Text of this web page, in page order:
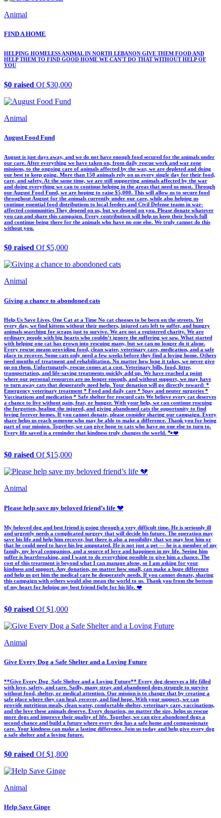
Animal
FIND A HOME
HELPING HOMELESS ANIMAL IN NORTH LEBANON GIVE THEM FOOD AND
HELP THEM TO FIND GOOD HOME WE CAN'T DO THAT WITHOUT HELP OF
YOU
$0 raised Of $30,000
Animal
August Food Fund
August is just days away, and we do not have enough food secured for the animals under
our care. After everything we have taken on, from daily rescue work and war zone
missions, to the ongoing care of animals affected by the war, we are depleted and doing
our best to keep going. More than 150 animals rely on us every single day for their food,
care, and safety. At the same time, we are still supporting animals affected by the war
and doing everything we can to continue helping in the areas that need us most. Through
our August Food Fund, we are hoping to raise $5,000. This will allow us to secure food
throughout August for the animals currently under our care, while also helping us
continue essential food distributions to local feeders and Civil Defense teams in war-
affected communities They depend on us, but we depend on you. Please donate whatever
you can and share this campaign. Every contribution will help us keep their bowls full
and continue being there for the animals who have no one else. We truly cannot do this
without you.
$0 raised Of $5,000
Animal
Giving a chance to abondoned cats
Help Us Save Lives, One Cat at a Time No cat chooses to be born on the streets. Yet
every day, we find kittens without their mothers, injured cats left to suffer, and hungry
animals searching for scraps just to survive. We are not a registered charity. We are
ordinary people with big hearts who couldn’t ignore the suffering we saw. What started
with helping one cat has grown into rescuing many, but we can no longer do it alone.
Every rescue means providing food, clean water, veterinary care, medication, and a safe
place to recover. Some cats only need a few weeks before they find a loving home. Others
need months of treatment and rehabilitation. No matter how long it takes, we never give
up on them. Unfortunately, rescue comes at a cost. Veterinary bills, food, litter,
transportation, and life-saving treatments quickly add up. We have reached a point
where our personal resources are no longer enough, and without support, we may have
to turn away cats that desperately need help. Your donation will go directly toward: *
Emergency veterinary treatment * Food and daily care * Spay and neuter surgeries *
Vaccinations and medication * Safe shelter for rescued cats We believe every cat deserves
a chance to live without pain, fear, or hunger. With your help, we can continue rescuing
the forgotten, healing the injured, and giving abandoned cats the opportunity to find
loving forever homes. If you cannot donate, please consider sharing our campaign. Every
share helps us reach someone who may be able to make a difference. Thank you for being
part of our mission. Together, we can give hope to cats who have no one else to turn to.
Every life saved is a reminder that kindness truly changes the world. 🐾❤️
$0 raised Of $15,000
Animal
Please help save my beloved friend’s life 💔
My beloved dog and best friend is going through a very difficult time. He is seriously ill
and urgently needs a complicated surgery that will decide his future. The operation may
save his life and help him recover, but there is also a possibility that we may lose him or
that he could need to have his leg amputated. He is not just a pet — he is a member of my
family, my loyal companion, and a source of love and happiness in my life. Seeing him
suffer is heartbreaking, and I want to do everything possible to give him a chance. The
cost of this treatment is beyond what I can manage alone, so I am asking for your
kindness and support. Any donation, no matter how small, can make a huge difference
and help us get him the medical care he desperately needs. If you cannot donate, sharing
this campaign with others would also mean the world to us. Thank you from the bottom
of my heart for helping my best friend fight for his life. ❤️
$0 raised Of $1,000
Animal
Give Every Dog a Safe Shelter and a Loving Future
**Give Every Dog Safe Shelter and a Loving Future** Every dog deserves a life filled
with love, safety, and care. Sadly, many stray and abandoned dogs struggle to survive
without food, shelter, or medical attention. Our mission is to change that by creating a
safe place where they can heal, recover, and find hope. With your support, we can
provide nutritious meals, clean water, comfortable shelter, veterinary care, vaccinations,
and the love these animals deserve. Every donation, no matter the size, helps us rescue
more dogs and improve their quality of life. Together, we can give abandoned dogs a
second chance and build a future where every dog has a safe home and compassionate
care. Your kindness can make a lasting difference. Join us today and help give every dog
a safe shelter and a loving future.
$0 raised Of $1,800
Animal
Help Save Ginge